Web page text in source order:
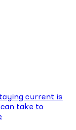
current is
take to